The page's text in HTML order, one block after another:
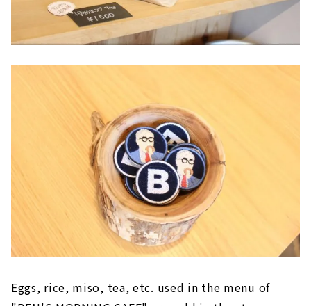
Eggs, rice, miso, tea, etc. used in the menu of